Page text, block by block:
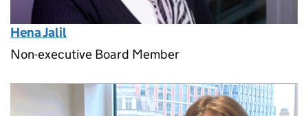
Hena Jalil
Non-executive Board Member